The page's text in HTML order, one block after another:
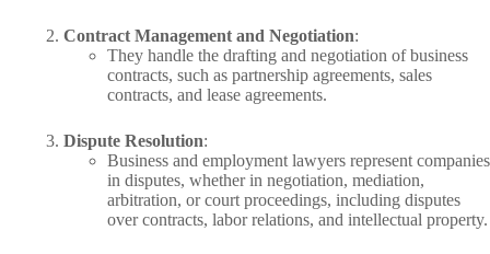
Contract Management and Negotiation:
They handle the drafting and negotiation of business
contracts, such as partnership agreements, sales
contracts, and lease agreements.
Dispute Resolution:
Business and employment lawyers represent companies
in disputes, whether in negotiation, mediation,
arbitration, or court proceedings, including disputes
over contracts, labor relations, and intellectual property.